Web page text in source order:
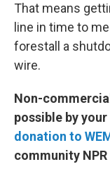
That means
line in time to
forestall a
wire.
Non-
possible by
donation to
community